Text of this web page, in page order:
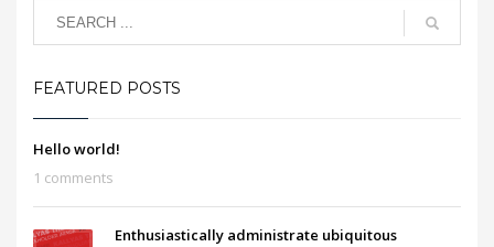
FEATURED POSTS
Hello world!
1 comments
Enthusiastically administrate ubiquitous